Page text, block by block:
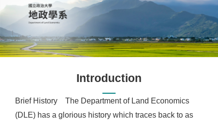
e
A
r
e
a
Introduction
Brief History The Department of Land Economics
(DLE) has a glorious history which traces back to as